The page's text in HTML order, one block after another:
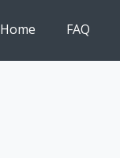
Home FAQ